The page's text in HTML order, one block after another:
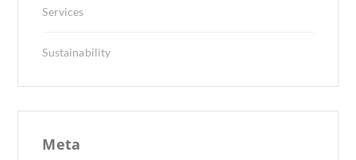
Services
Sustainability
Meta